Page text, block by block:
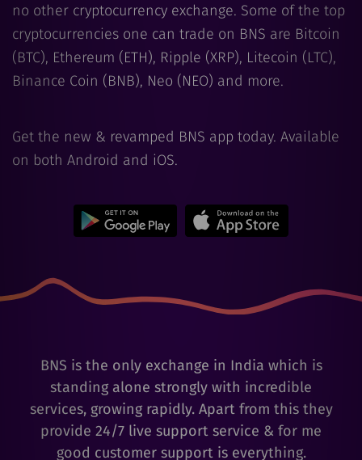
no other cryptocurrency exchange. Some of the top
cryptocurrencies one can trade on BNS are Bitcoin
(BTC), Ethereum (ETH), Ripple (XRP), Litecoin (LTC),
Binance Coin (BNB), Neo (NEO) and more.
Get the new & revamped BNS app today. Available
on both Android and iOS.
BNS is the only exchange in India which is
standing alone strongly with incredible
services, growing rapidly. Apart from this they
provide 24/7 live support service & for me
good customer support is everything.